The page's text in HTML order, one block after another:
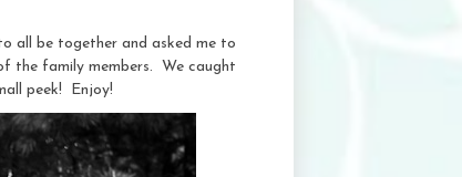
all be together and asked me to
the family members. We caught
peek! Enjoy!